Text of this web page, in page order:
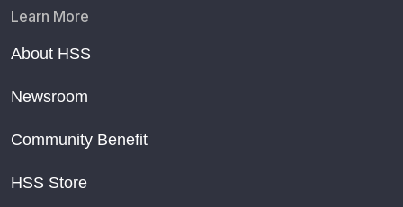
Learn More
About HSS
Newsroom
Community Benefit
HSS Store